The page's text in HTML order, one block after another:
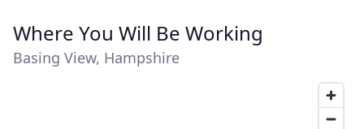
Where You Will Be Working
Basing View, Hampshire